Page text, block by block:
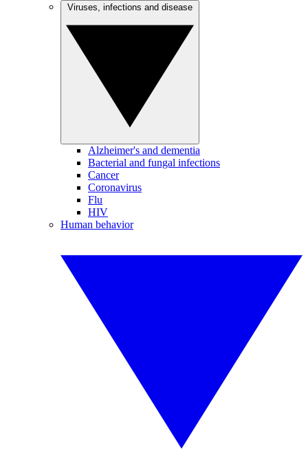
Alzheimer's and dementia
Bacterial and fungal infections
Cancer
Coronavirus
Flu
HIV
Human behavior